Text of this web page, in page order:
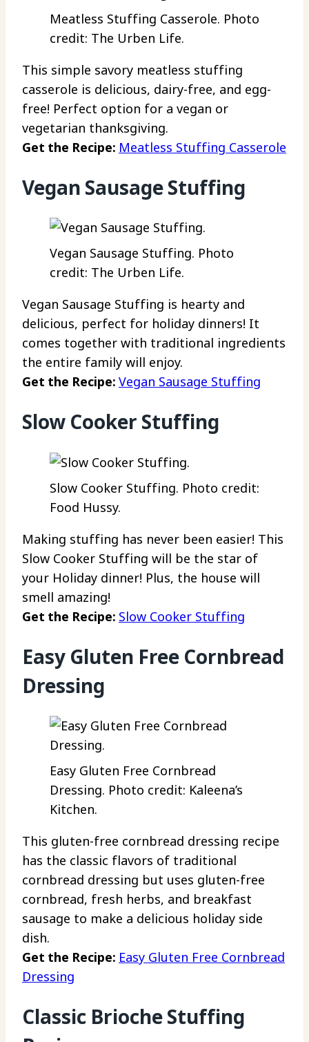
Meatless Stuffing Casserole. Photo
credit: The Urben Life.
This simple savory meatless stuffing
casserole is delicious, dairy-free, and egg-
free! Perfect option for a vegan or
vegetarian thanksgiving.
Get the Recipe: Meatless Stuffing Casserole
Vegan Sausage Stuffing
Vegan Sausage Stuffing. Photo
credit: The Urben Life.
Vegan Sausage Stuffing is hearty and
delicious, perfect for holiday dinners! It
comes together with traditional ingredients
the entire family will enjoy.
Get the Recipe: Vegan Sausage Stuffing
Slow Cooker Stuffing
Slow Cooker Stuffing. Photo credit:
Food Hussy.
Making stuffing has never been easier! This
Slow Cooker Stuffing will be the star of
your Holiday dinner! Plus, the house will
smell amazing!
Get the Recipe: Slow Cooker Stuffing
Easy Gluten Free Cornbread
Dressing
Easy Gluten Free Cornbread
Dressing. Photo credit: Kaleena’s
Kitchen.
This gluten-free cornbread dressing recipe
has the classic flavors of traditional
cornbread dressing but uses gluten-free
cornbread, fresh herbs, and breakfast
sausage to make a delicious holiday side
dish.
Get the Recipe: Easy Gluten Free Cornbread
Dressing
Classic Brioche Stuffing